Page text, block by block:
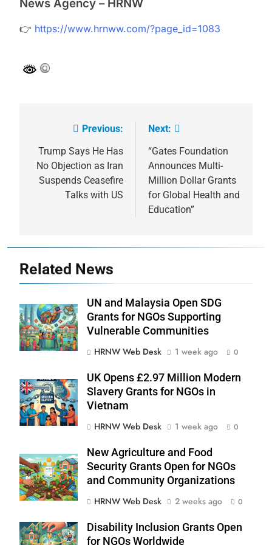
News Agency – HRNW
👉 https://www.hrnww.com/?page_id=1083
navigation
Previous:
Trump Says He Has
No Objection as Iran
Suspends Ceasefire
Talks with US
Next:
“Gates Foundation
Announces Multi-
Million Dollar Grants
for Global Health and
Education”
Related News
UN and Malaysia Open SDG
Grants for NGOs Supporting
Vulnerable Communities
HRNW Web Desk
1 week ago 0
UK Opens £2.97 Million Modern
Slavery Grants for NGOs in
Vietnam
HRNW Web Desk
1 week ago 0
New Agriculture and Food
Security Grants Open for NGOs
and Community Organizations
HRNW Web Desk
2 weeks ago 0
Disability Inclusion Grants Open
for NGOs Worldwide
276